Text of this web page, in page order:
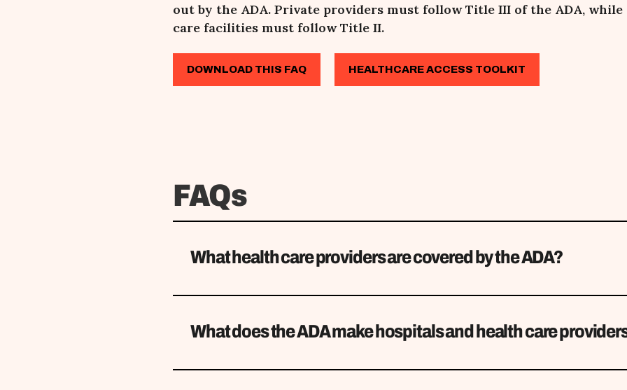
out by the ADA. Private providers must follow Title III of the ADA,
care facilities must follow Title II.
DOWNLOAD THIS FAQ HEALTHCARE ACCESS TOOLKIT
FAQs
What health care providers are covered by the ADA?
What does the ADA make hospitals and health care